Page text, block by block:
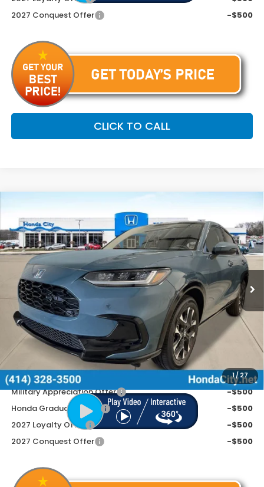
2027 Conquest Offer
-$500
CLICK TO CALL
1 / 27
Special Offer
VIN:3CZRZ2H76VM714529Stock: 270058
In Stock Ext. Int.
$34,254
PRICE INCL. DOC FEE
Less
MSRP:
$33,855
Doc Fee
+$399
Price includes Doc Fee
Additional Offers You May Qualify For
Military Appreciation Offer
-$500
Honda Graduate Offer
-$500
2027 Loyalty Offer
-$500
2027 Conquest Offer
-$500